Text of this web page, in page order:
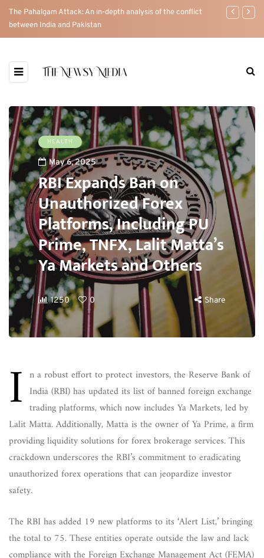
The Pahalgam Attack: An in-depth analysis of the conflict
between India and Pakistan
RBI
HEALTH
May 6, 2025
RBI Expands Ban on
Unauthorized Forex
Platforms, Including PU
Prime, TNFX, Lalit Matta’s
Ya Markets and Others
1250 0 Share
I n a robust effort to protect investors, the Reserve Bank of
India (RBI) has updated its list of banned foreign exchange
trading platforms, which now includes Ya Markets, led by
Lalit Matta. Additionally, Matta is the owner of Ya Prime, a firm
providing liquidity solutions for forex brokerage services. This
crackdown underscores the RBI’s commitment to eradicating
unauthorized forex operations that can jeopardize investor
safety.
The RBI has added 19 new platforms to its ‘Alert List,’ bringing
the total to 75. These entities operate outside the law and lack